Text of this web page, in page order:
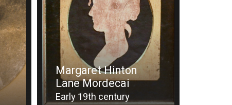
Margaret Hinton
Lane Mordecai
Early 19th century